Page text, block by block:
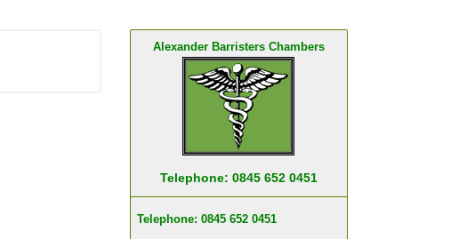
Alexander Barristers Chambers
Telephone: 0845 652 0451
Telephone: 0845 652 0451